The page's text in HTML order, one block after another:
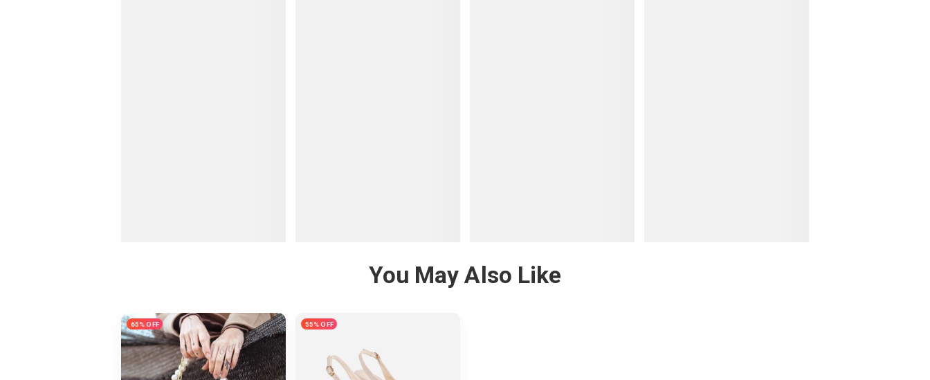
You May Also Like
65% OFF 55% OFF